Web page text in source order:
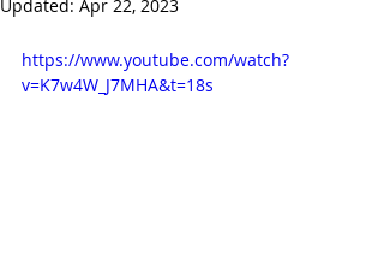
Updated: Apr 22, 2023
https://www.youtube.com/watch?
v=K7w4W_J7MHA&t=18s